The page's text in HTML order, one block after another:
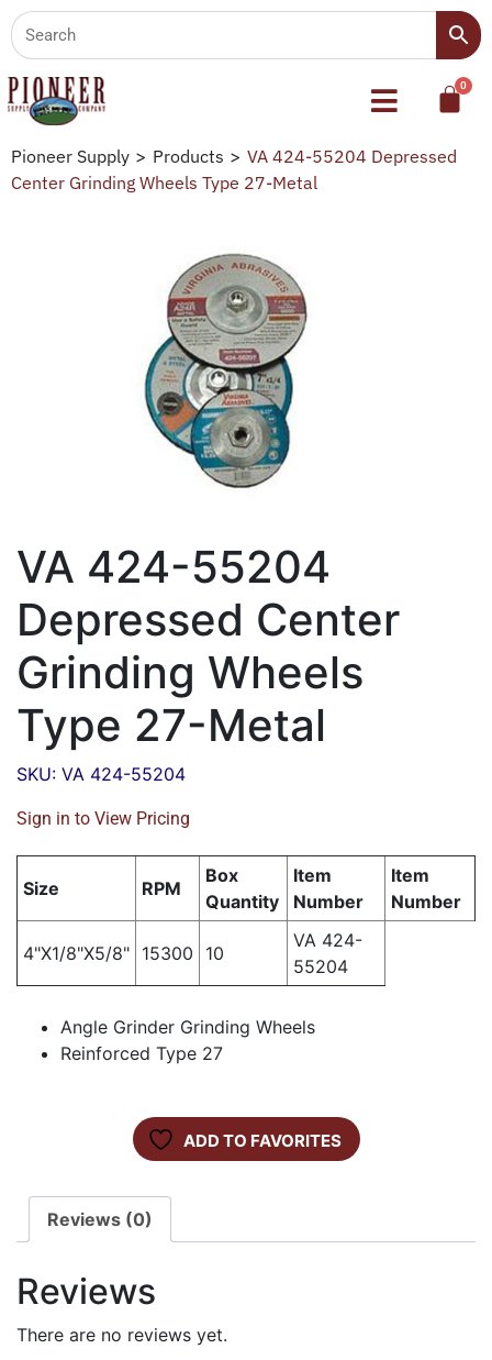
Pioneer Supply > Products > VA 424-55204 Depressed
Center Grinding Wheels Type 27-Metal
VA 424-55204
Depressed Center
Grinding Wheels
Type 27-Metal
SKU: VA 424-55204
Sign in to View Pricing
Size RPM
Box
Quantity
Item
Number
Item
Number
4"X1/8"X5/8" 15300 10
VA 424-
55204
Angle Grinder Grinding Wheels
Reinforced Type 27
ADD TO FAVORITES
Reviews (0)
Reviews
There are no reviews yet.